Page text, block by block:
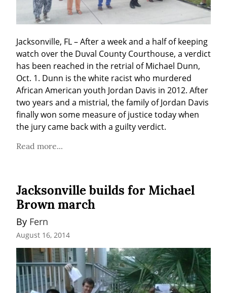
Jacksonville, FL – After a week and a half of keeping
watch over the Duval County Courthouse, a verdict
has been reached in the retrial of Michael Dunn,
Oct. 1. Dunn is the white racist who murdered
African American youth Jordan Davis in 2012. After
two years and a mistrial, the family of Jordan Davis
finally won some measure of justice today when
the jury came back with a guilty verdict.
Read more...
Jacksonville builds for Michael
Brown march
By Fern
August 16, 2014